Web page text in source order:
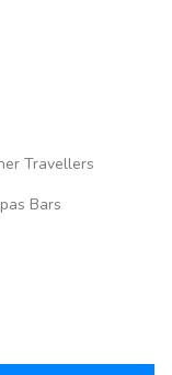
Travellers
Bars